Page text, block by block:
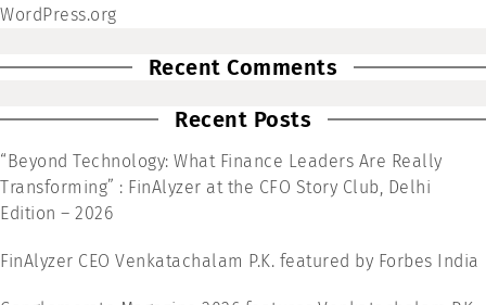
WordPress.org
Recent Comments
Recent Posts
“Beyond Technology: What Finance Leaders Are Really
Transforming” : FinAlyzer at the CFO Story Club, Delhi
Edition – 2026
FinAlyzer CEO Venkatachalam P.K. featured by Forbes India